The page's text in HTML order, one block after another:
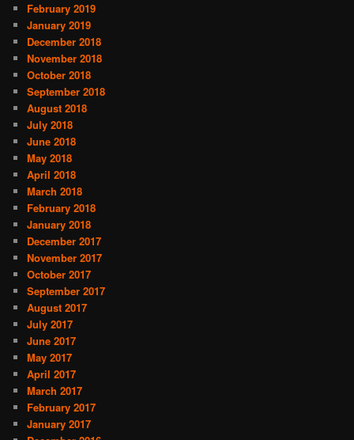
February 2019
January 2019
December 2018
November 2018
October 2018
September 2018
August 2018
July 2018
June 2018
May 2018
April 2018
March 2018
February 2018
January 2018
December 2017
November 2017
October 2017
September 2017
August 2017
July 2017
June 2017
May 2017
April 2017
March 2017
February 2017
January 2017